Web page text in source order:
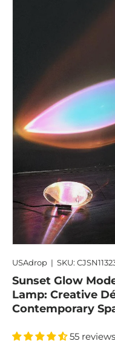
USAdrop | SKU:
Sunset Glow
Lamp: Creative
Contemporary
55 reviews